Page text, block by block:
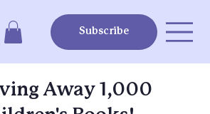
Subscribe
Away 1,000